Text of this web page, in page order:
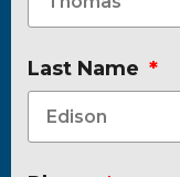
Last Name